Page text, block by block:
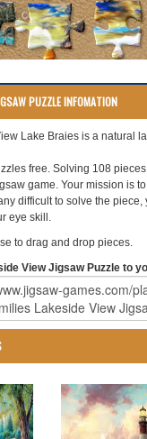
PUZZLE INFOMATION
Lake Braies is a natural
free. Solving 108
game. Your mission is
difficult to solve the
eye skill.
to drag and drop pieces.
View Jigsaw Puzzle to